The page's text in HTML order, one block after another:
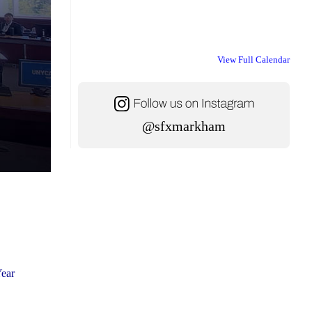
View Full Calendar
@sfxmarkham